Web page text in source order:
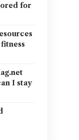
for
I stay